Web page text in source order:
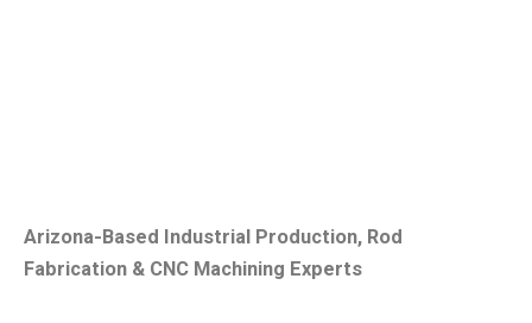
Arizona-Based Industrial Production, Rod
Fabrication & CNC Machining Experts